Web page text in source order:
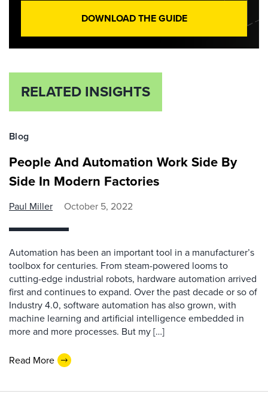
DOWNLOAD THE GUIDE
RELATED INSIGHTS
Blog
People And Automation Work Side By
Side In Modern Factories
Paul Miller October 5, 2022
Automation has been an important tool in a manufacturer’s
toolbox for centuries. From steam-powered looms to
cutting-edge industrial robots, hardware automation arrived
first and continues to expand. Over the past decade or so of
Industry 4.0, software automation has also grown, with
machine learning and artificial intelligence embedded in
more and more processes. But my […]
Read More